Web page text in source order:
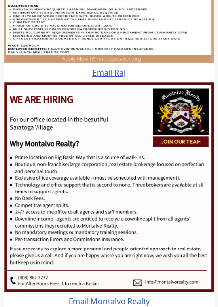
Email Raj
Email Montalvo Realty